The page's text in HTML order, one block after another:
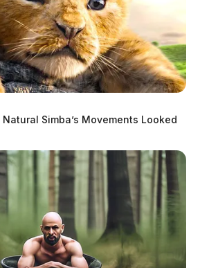
Simba’s Movements Looked